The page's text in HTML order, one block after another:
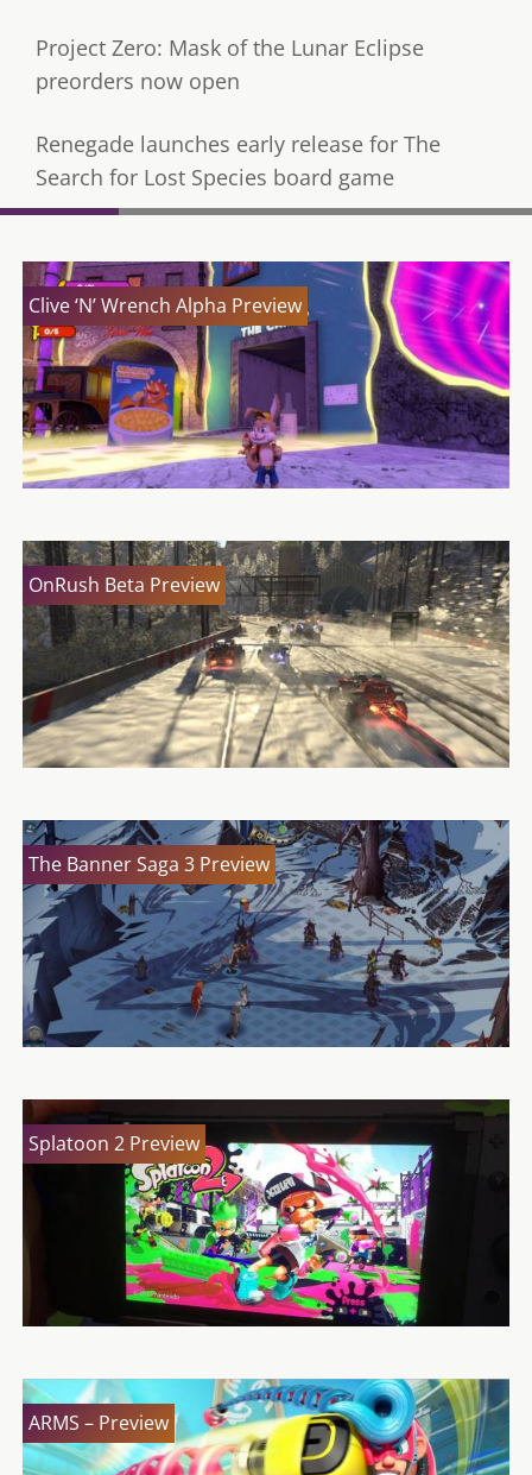
Project Zero: Mask of the Lunar Eclipse
preorders now open
Renegade launches early release for The
Search for Lost Species board game
Clive ‘N’ Wrench Alpha Preview
OnRush Beta Preview
The Banner Saga 3 Preview
Splatoon 2 Preview
ARMS – Preview